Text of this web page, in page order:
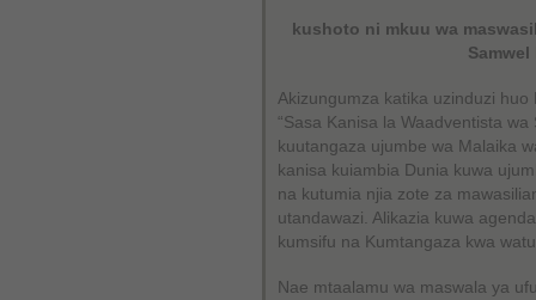
kushoto ni mkuu wa
Akizungumza katika uzinduzi
“Sasa Kanisa la Waadventista
kuutangaza ujumbe wa Malaika
kanisa kuiambia Dunia kuwa
na kutumia njia zote za
utandawazi. Alikazia kuwa
kumsifu na Kumtangaza kwa
Nae mtaalamu wa maswala ya